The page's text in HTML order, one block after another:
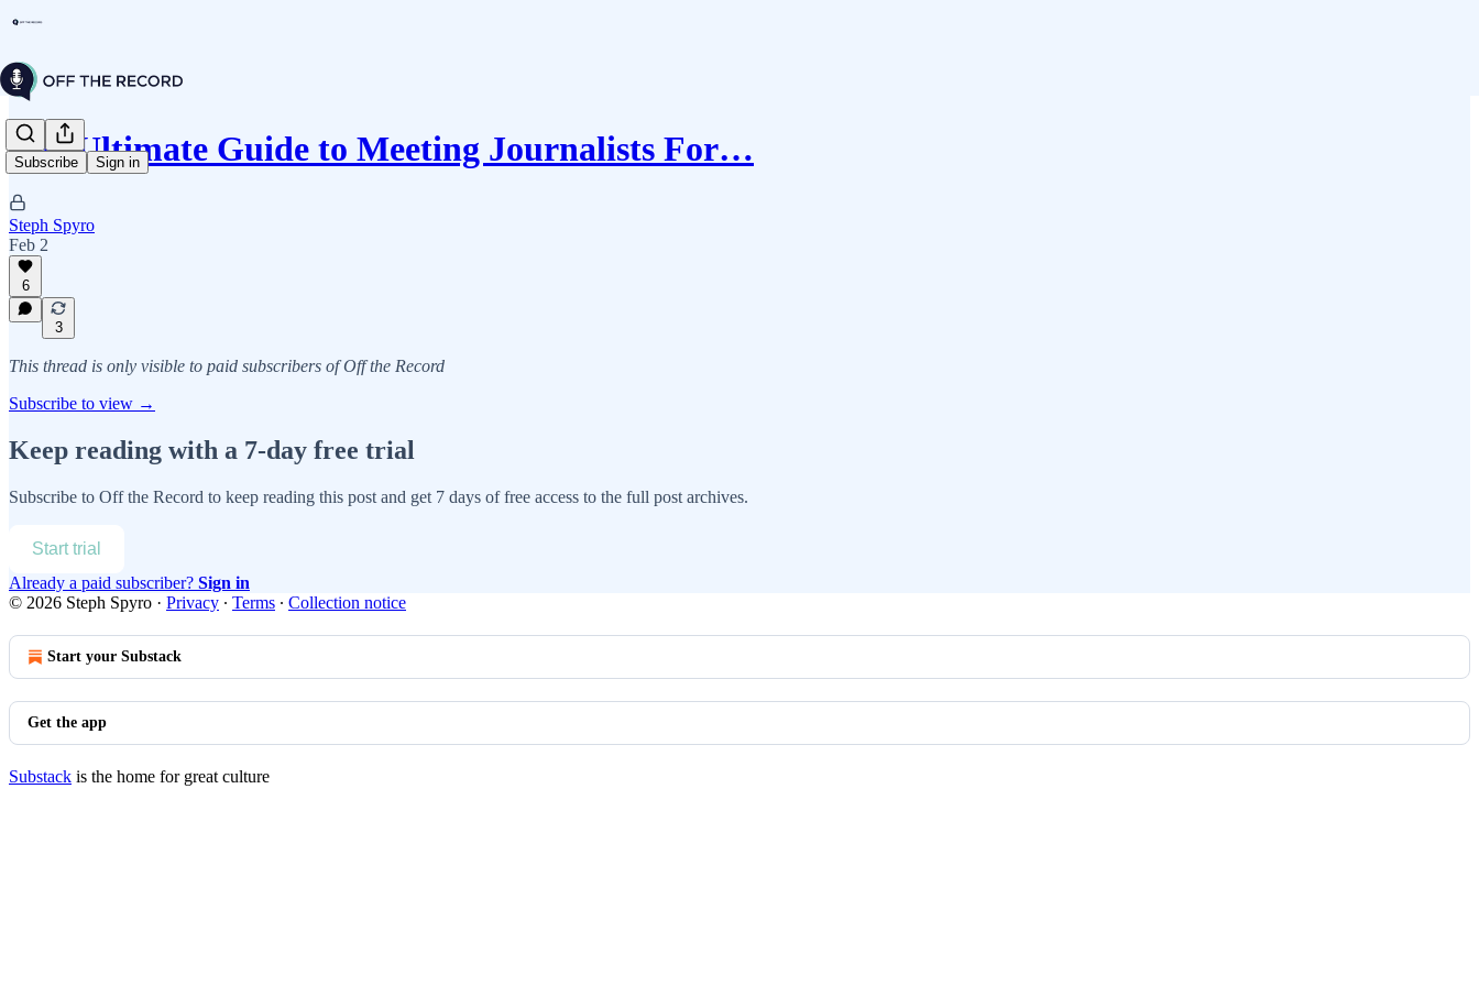
Subscribe Sign in
The Ultimate Guide to Meeting Journalists For…
Steph Spyro
Feb 2
6
3
This thread is only visible to paid subscribers of Off the Record
Subscribe to view →
Keep reading with a 7-day free trial
Subscribe to Off the Record to keep reading this post and get 7 days of free access to the full post archives.
Start trial
Already a paid subscriber? Sign in
© 2026 Steph Spyro · Privacy ∙ Terms ∙ Collection notice
Start your Substack
Get the app
Substack is the home for great culture